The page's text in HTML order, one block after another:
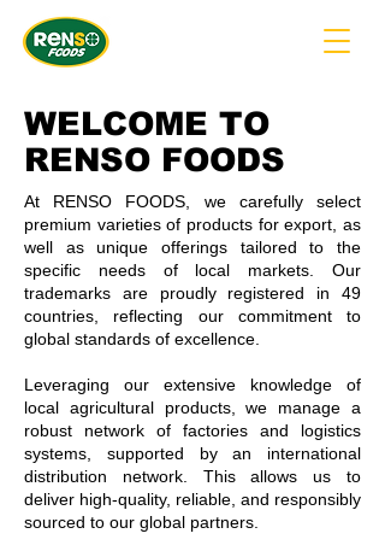
WELCOME TO
RENSO FOODS
At RENSO FOODS, we carefully select
premium varieties of products for export, as
well as unique offerings tailored to the
specific needs of local markets. Our
trademarks are proudly registered in 49
countries, reflecting our commitment to
global standards of excellence.
Leveraging our extensive knowledge of
local agricultural products, we manage a
robust network of factories and logistics
systems, supported by an international
distribution network. This allows us to
deliver high-quality, reliable, and responsibly
sourced to our global partners.